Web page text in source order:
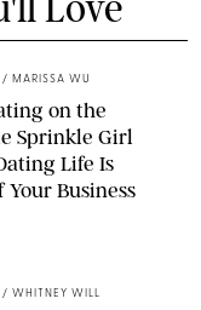
Love
/ MARISSA WU
on the
Sprinkle Girl
Life Is
Your Business
/ WHITNEY WILL